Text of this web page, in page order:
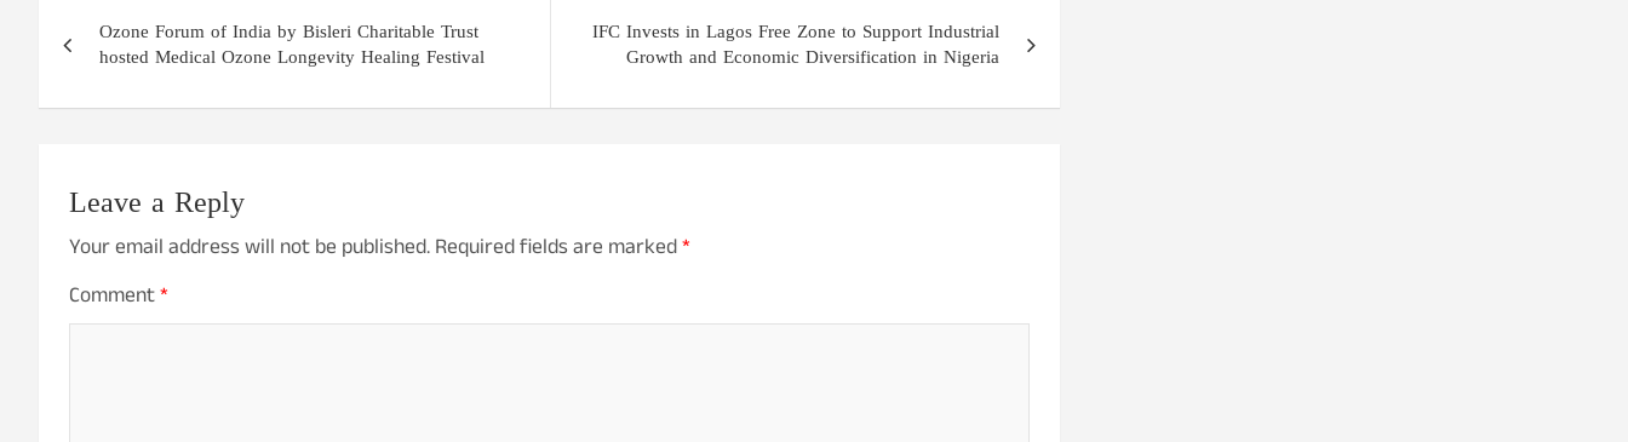
navigation
Ozone Forum of India by Bisleri Charitable Trust
hosted Medical Ozone Longevity Healing Festival
IFC Invests in Lagos Free Zone to Support Industrial
Growth and Economic Diversification in Nigeria
Leave a Reply
Your email address will not be published.Required fields are marked*
Comment*